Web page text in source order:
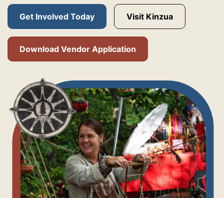
Get Involved Today Visit Kinzua
Download Vendor Application